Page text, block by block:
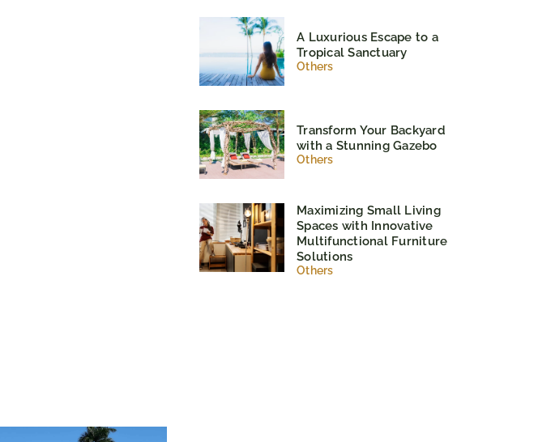
A Luxurious Escape to a
Tropical Sanctuary
Others
Transform Your Backyard
with a Stunning Gazebo
Others
Maximizing Small Living
Spaces with Innovative
Multifunctional Furniture
Solutions
Others